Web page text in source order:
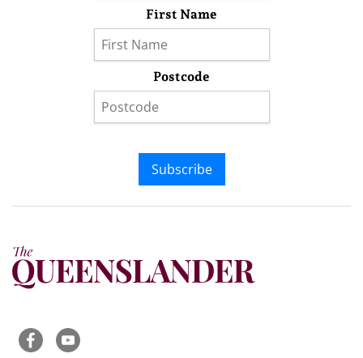
First Name
Postcode
Subscribe